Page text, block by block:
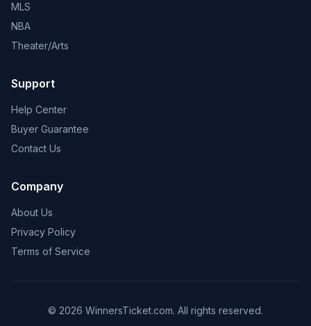
MLS
NBA
Theater/Arts
Support
Help Center
Buyer Guarantee
Contact Us
Company
About Us
Privacy Policy
Terms of Service
© 2026 WinnersTicket.com. All rights reserved.